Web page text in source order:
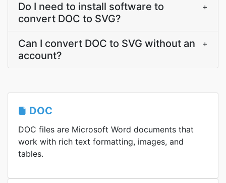
Do I need to install software to
convert DOC to SVG?
+
Can I convert DOC to SVG without an
account?
+
DOC
DOC files are Microsoft Word documents that
work with rich text formatting, images, and
tables.